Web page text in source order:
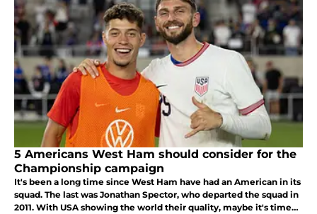
5 Americans West Ham should consider for the
Championship campaign
It's been a long time since West Ham have had an American in its
squad. The last was Jonathan Spector, who departed the squad in
2011. With USA showing the world their quality, maybe it's time